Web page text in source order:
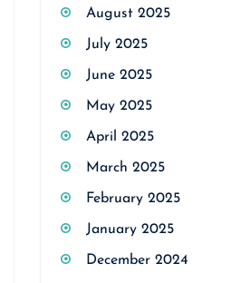
August 2025
July 2025
June 2025
May 2025
April 2025
March 2025
February 2025
January 2025
December 2024